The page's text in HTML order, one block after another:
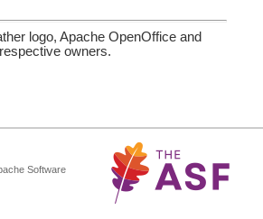
logo, Apache OpenOffice and
owners.
Software